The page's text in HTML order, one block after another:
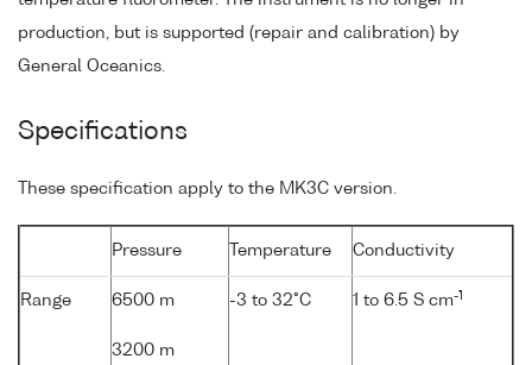
production, but is supported (repair and calibration) by
General Oceanics.
Specifications
These specification apply to the MK3C version.
Pressure Temperature Conductivity
Range 6500 m
3200 m
-3 to 32°C 1 to 6.5 S cm-1